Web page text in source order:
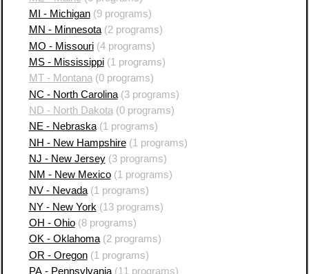
MI - Michigan(9 programs)
MN - Minnesota(2 programs)
MO - Missouri(4 programs)
MS - Mississippi(1 programs)
MT - Montana(0 programs)
NC - North Carolina(3 programs)
ND - North Dakota (0 programs)
NE - Nebraska(1 programs)
NH - New Hampshire(1 programs)
NJ - New Jersey(3 programs)
NM - New Mexico(1 programs)
NV - Nevada(1 programs)
NY - New York (13 programs)
OH - Ohio(8 programs)
OK - Oklahoma(2 programs)
OR - Oregon(1 programs)
PA - Pennsylvania(11 programs)